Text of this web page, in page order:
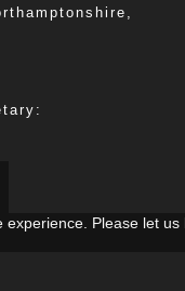
experience. Please let